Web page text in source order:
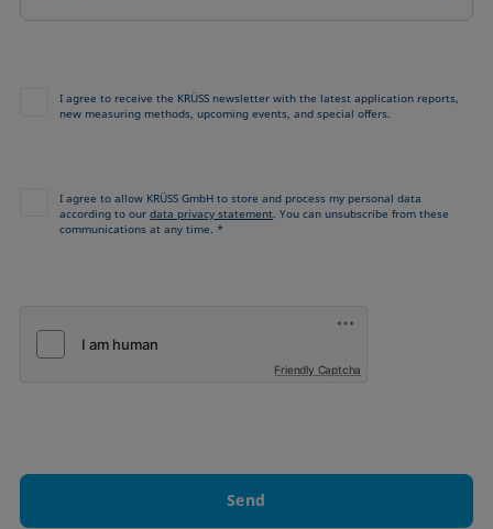
I agree to receive the KRÜSS newsletter with the latest application reports,
new measuring methods, upcoming events, and special offers.
I agree to allow KRÜSS GmbH to store and process my personal data
according to ourdata privacy statement. You can unsubscribe from these
communications at any time. *
Friendly Captcha
Send